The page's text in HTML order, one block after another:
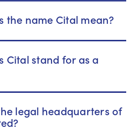
the name Cital mean?
Cital stand for as a
legal headquarters of